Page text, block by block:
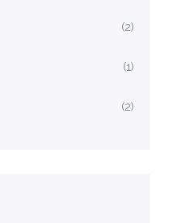
(2)
(1)
(2)